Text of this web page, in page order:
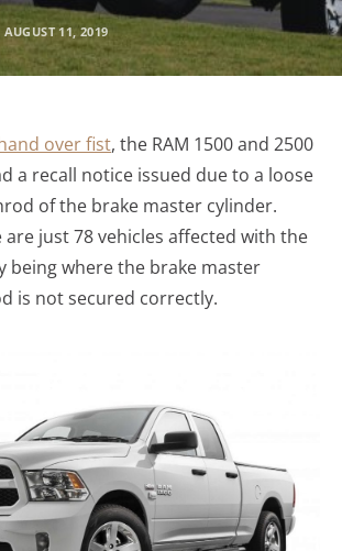
AUGUST 11, 2019
over fist, the RAM 1500 and 2500
a recall notice issued due to a loose
of the brake master cylinder.
just 78 vehicles affected with the
being where the brake master
is not secured correctly.